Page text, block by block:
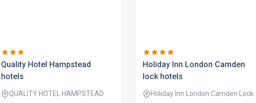
quality hotel hampstead
hotels
QUALITY HOTEL HAMPSTEAD
holiday inn london camden
lock hotels
Holiday Inn London Camden Lock